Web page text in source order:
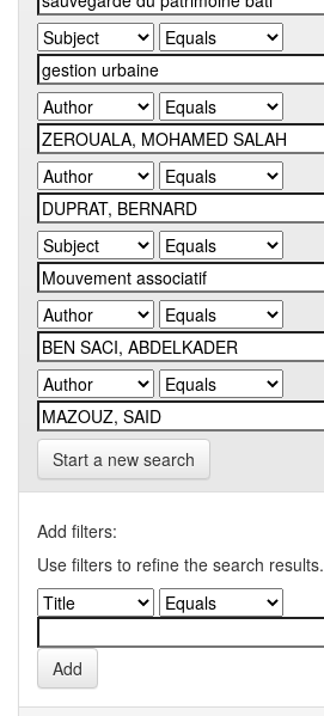
Start a new search
Add filters:
Use filters to refine the search results.